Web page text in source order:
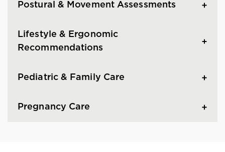
Postural & Movement Assessments
Lifestyle & Ergonomic
Recommendations
Pediatric & Family Care
Pregnancy Care